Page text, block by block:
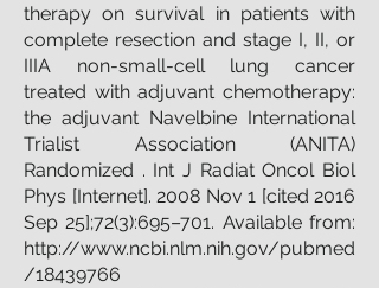
therapy on survival in patients with
complete resection and stage I, II, or
IIIA non-small-cell lung cancer
treated with adjuvant chemotherapy:
the adjuvant Navelbine International
Trialist Association (ANITA)
Randomized . Int J Radiat Oncol Biol
Phys [Internet]. 2008 Nov 1 [cited 2016
Sep 25];72(3):695–701. Available from:
http://www.ncbi.nlm.nih.gov/pubmed
/18439766